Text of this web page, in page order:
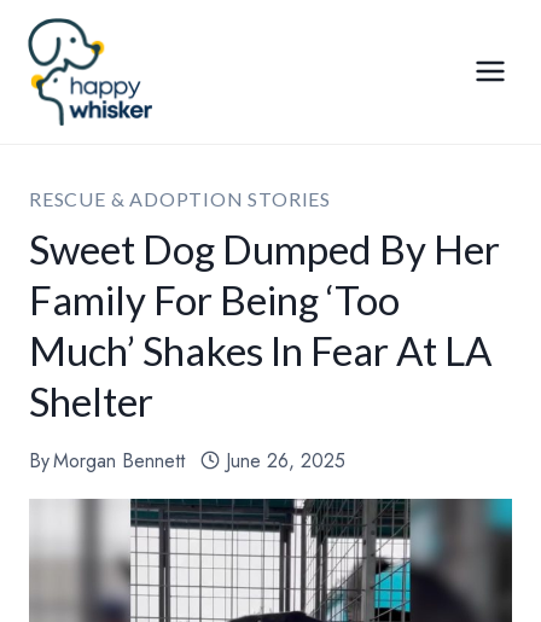
Skip
content
RESCUE & ADOPTION STORIES
Sweet Dog Dumped By Her
Family For Being ‘Too
Much’ Shakes In Fear At LA
Shelter
ByMorgan Bennett June 26, 2025